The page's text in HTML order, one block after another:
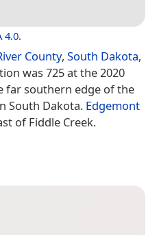
4.0.
County, South Dakota,
was 725 at the 2020
far southern edge of the
South Dakota. Edgemont
of Fiddle Creek.